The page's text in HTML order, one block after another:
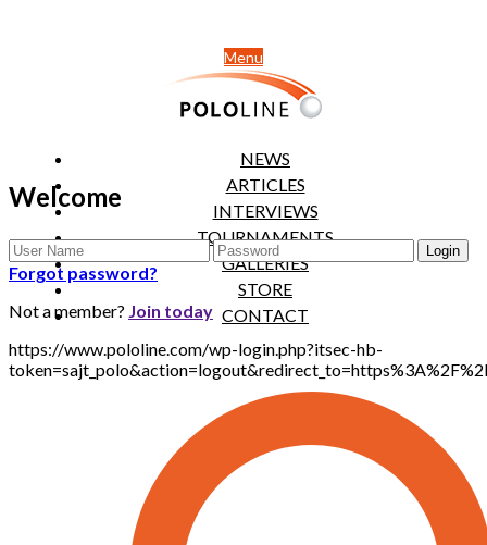
Menu
NEWS
ARTICLES
INTERVIEWS
TOURNAMENTS
GALLERIES
STORE
CONTACT
Welcome
Forgot password?
Not a member? Join today
https://www.pololine.com/wp-login.php?itsec-hb-